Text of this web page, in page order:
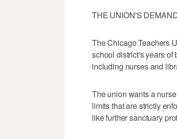
THE UNION'S
The Chicago Teachers
school district's years of
including nurses and
The union wants a
limits that are strictly
like further sanctuary